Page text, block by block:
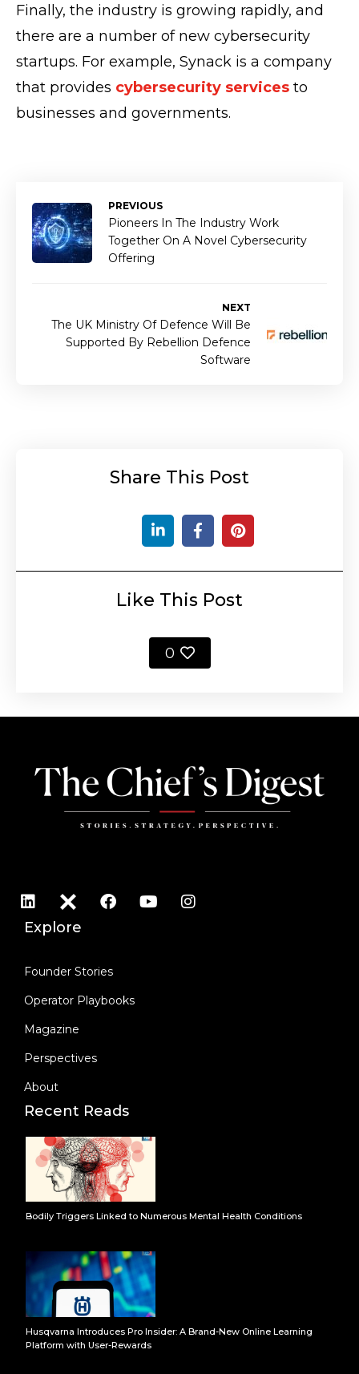
Finally, the industry is growing rapidly, and
there are a number of new cybersecurity
startups. For example, Synack is a company
that provides cybersecurity services to
businesses and governments.
PREVIOUS
Pioneers In The Industry Work
Together On A Novel Cybersecurity
Offering
NEXT
The UK Ministry Of Defence Will Be
Supported By Rebellion Defence
Software
Share This Post
Like This Post
0
Explore
Founder Stories
Operator Playbooks
Magazine
Perspectives
About
Recent Reads
Bodily Triggers Linked to Numerous Mental Health Conditions
Husqvarna Introduces Pro Insider: A Brand-New Online Learning
Platform with User-Rewards